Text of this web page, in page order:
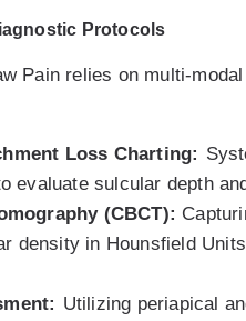
Protocols
Pain relies on multi-
Loss Charting:
evaluate sulcular depth
(CBCT):
density in Hounsfield
Utilizing periapical